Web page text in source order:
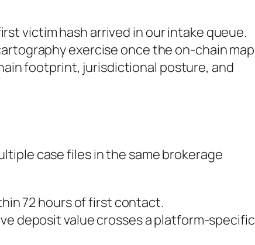
victim hash arrived in our intake queue.
exercise once the on-chain map
footprint, jurisdictional posture, and
case files in the same brokerage
72 hours of first contact.
deposit value crosses a platform-specific